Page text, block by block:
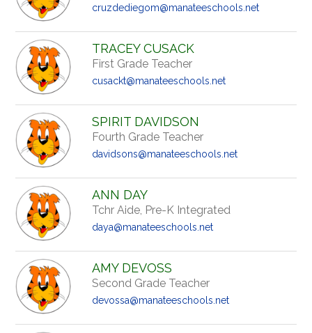
cruzdediegom@manateeschools.net
TRACEY CUSACK
First Grade Teacher
cusackt@manateeschools.net
SPIRIT DAVIDSON
Fourth Grade Teacher
davidsons@manateeschools.net
ANN DAY
Tchr Aide, Pre-K Integrated
daya@manateeschools.net
AMY DEVOSS
Second Grade Teacher
devossa@manateeschools.net